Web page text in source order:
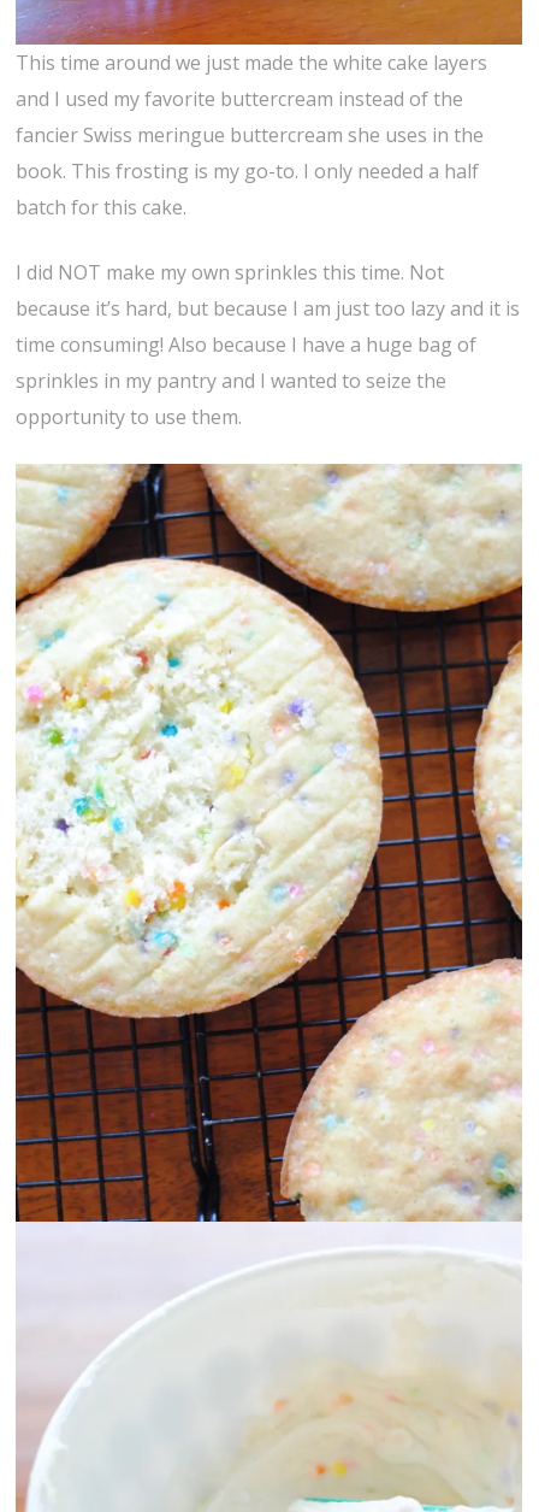
This time around we just made the white cake layers
and I used my favorite buttercream instead of the
fancier Swiss meringue buttercream she uses in the
book. This frosting is my go-to. I only needed a half
batch for this cake.
I did NOT make my own sprinkles this time. Not
because it’s hard, but because I am just too lazy and it is
time consuming! Also because I have a huge bag of
sprinkles in my pantry and I wanted to seize the
opportunity to use them.